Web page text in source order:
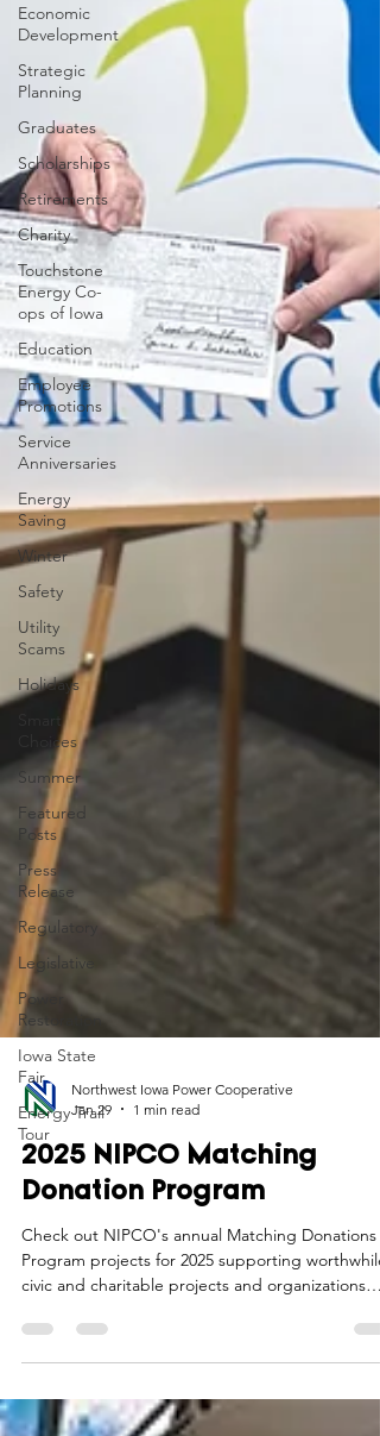
Economic
Development
Strategic
Planning
Graduates
Scholarships
Retirements
Charity
Touchstone
Energy Co-
ops of Iowa
Education
Employee
Promotions
Service
Anniversaries
Energy
Saving
Winter
Safety
Utility
Scams
Holidays
Choices
Summer
Featured
Posts
Press
Release
Regulatory
Legislative
Power
Restoration
Iowa State
Fair
Energy Trail
Tour
Jan 29
1 min read
2025 NIPCO Matching
Donation Program
Check out NIPCO's annual Matching Donations
civic and charitable projects and organizations
making an impact in the communities we serve.